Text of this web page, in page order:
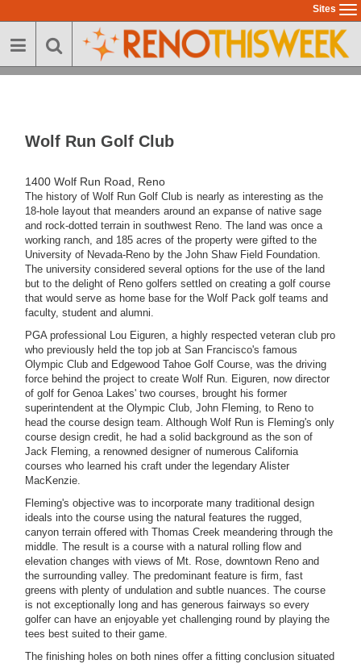
to
main
Sites
Wolf Run Golf Club
1400 Wolf Run Road, Reno
The history of Wolf Run Golf Club is nearly as interesting as the
18-hole layout that meanders around an expanse of native sage
and rock-dotted terrain in southwest Reno. The land was once a
working ranch, and 185 acres of the property were gifted to the
University of Nevada-Reno by the John Shaw Field Foundation.
The university considered several options for the use of the land
but to the delight of Reno golfers settled on creating a golf course
that would serve as home base for the Wolf Pack golf teams and
faculty, student and alumni.
PGA professional Lou Eiguren, a highly respected veteran club pro
who previously held the top job at San Francisco's famous
Olympic Club and Edgewood Tahoe Golf Course, was the driving
force behind the project to create Wolf Run. Eiguren, now director
of golf for Genoa Lakes' two courses, brought his former
superintendent at the Olympic Club, John Fleming, to Reno to
head the course design team. Although Wolf Run is Fleming's only
course design credit, he had a solid background as the son of
Jack Fleming, a renowned designer of numerous California
courses who learned his craft under the legendary Alister
MacKenzie.
Fleming's objective was to incorporate many traditional design
ideals into the course using the natural features the rugged,
canyon terrain offered with Thomas Creek meandering through the
middle. The result is a course with a natural rolling flow and
elevation changes with views of Mt. Rose, downtown Reno and
the surrounding valley. The predominant feature is firm, fast
greens with plenty of undulation and subtle nuances. The course
is not exceptionally long and has generous fairways so every
golfer can have an enjoyable yet challenging round by playing the
tees best suited to their game.
The finishing holes on both nines offer a fitting conclusion situated